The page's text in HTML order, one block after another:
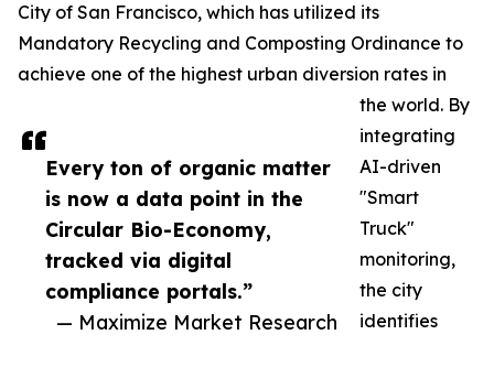
Every ton of organic matter
is now a data point in the
Circular Bio-Economy,
tracked via digital
compliance portals.”
— Maximize Market Research
City of San Francisco, which has utilized its
Mandatory Recycling and Composting Ordinance to
achieve one of the highest urban diversion rates in
the world. By
integrating
AI-driven
"Smart
Truck"
monitoring,
the city
identifies